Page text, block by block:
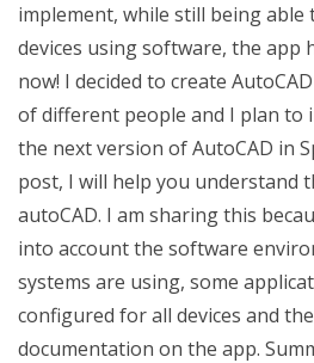
implement, while still being
devices using software, the app
now! I decided to create
of different people and I plan to
the next version of AutoCAD in
post, I will help you understand
autoCAD. I am sharing this
into account the software
systems are using, some
configured for all devices and
documentation on the app.